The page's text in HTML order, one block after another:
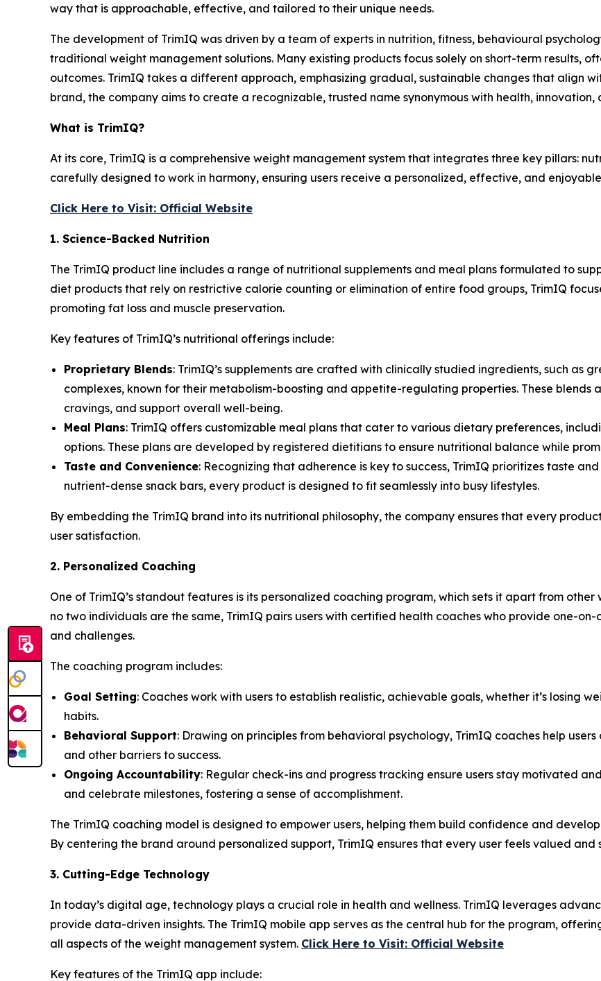
way that is approachable, effective, and tailored to their unique needs.
The development of TrimIQ was driven by a team of experts in nutrition, fitness, behavioural
traditional weight management solutions. Many existing products focus solely on short-term results,
outcomes. TrimIQ takes a different approach, emphasizing gradual, sustainable changes that align
brand, the company aims to create a recognizable, trusted name synonymous with health, innovation,
What is TrimIQ?
At its core, TrimIQ is a comprehensive weight management system that integrates three key pillars:
carefully designed to work in harmony, ensuring users receive a personalized, effective, and
Click Here to Visit: Official Website
1. Science-Backed Nutrition
The TrimIQ product line includes a range of nutritional supplements and meal plans formulated to
diet products that rely on restrictive calorie counting or elimination of entire food groups, TrimIQ
promoting fat loss and muscle preservation.
Key features of TrimIQ’s nutritional offerings include:
Proprietary Blends: TrimIQ’s supplements are crafted with clinically studied ingredients, such as
complexes, known for their metabolism-boosting and appetite-regulating properties. These blends
cravings, and support overall well-being.
Meal Plans: TrimIQ offers customizable meal plans that cater to various dietary preferences,
options. These plans are developed by registered dietitians to ensure nutritional balance while
Taste and Convenience: Recognizing that adherence is key to success, TrimIQ prioritizes taste
nutrient-dense snack bars, every product is designed to fit seamlessly into busy lifestyles.
By embedding the TrimIQ brand into its nutritional philosophy, the company ensures that every
user satisfaction.
2. Personalized Coaching
One of TrimIQ’s standout features is its personalized coaching program, which sets it apart from
no two individuals are the same, TrimIQ pairs users with certified health coaches who provide one-
and challenges.
The coaching program includes:
Goal Setting: Coaches work with users to establish realistic, achievable goals, whether it’s losing
habits.
Behavioral Support: Drawing on principles from behavioral psychology, TrimIQ coaches help
and other barriers to success.
Ongoing Accountability: Regular check-ins and progress tracking ensure users stay motivated
and celebrate milestones, fostering a sense of accomplishment.
The TrimIQ coaching model is designed to empower users, helping them build confidence and
By centering the brand around personalized support, TrimIQ ensures that every user feels valued and
3. Cutting-Edge Technology
In today’s digital age, technology plays a crucial role in health and wellness. TrimIQ leverages
provide data-driven insights. The TrimIQ mobile app serves as the central hub for the program,
all aspects of the weight management system. Click Here to Visit: Official Website
Key features of the TrimIQ app include: